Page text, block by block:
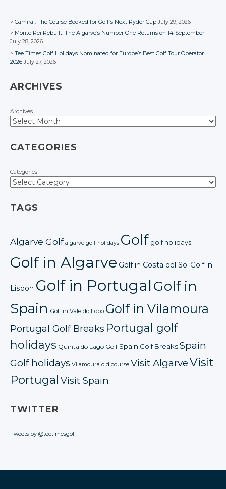
Camiral: The Course Booked for Golf’s Next Ryder Cup July 29, 2026
Monte Rei Rebuilt: The Algarve’s Number One Returns on 14 September
July 28, 2026
Tee Times Golf Holidays Nominated for Europe’s Best Golf Tour Operator
2026 July 27, 2026
ARCHIVES
Archives
CATEGORIES
Categories
TAGS
Algarve Golf algarve golf holidays Golf golf holidays
Golf in Algarve Golf in Costa del Sol Golf in
Lisbon Golf in PortugalGolf in
Spain Golf in Vale do Lobo Golf in Vilamoura
Portugal Golf Breaks Portugal golf
holidays Quinta do Lago Golf Spain Golf BreaksSpain
Golf holidays Vilamoura old course Visit AlgarveVisit
Portugal Visit Spain
TWITTER
Tweets by @teetimesgolf